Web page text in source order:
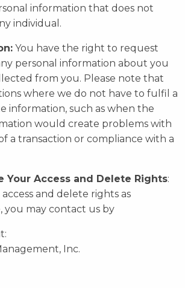
information that does not
individual.
You have the right to request
personal information about you
from you. Please note that
where we do not have to fulfil a
information, such as when the
would create problems with
a transaction or compliance with a
Your Access and Delete Rights:
and delete rights as
you may contact us by
Inc.